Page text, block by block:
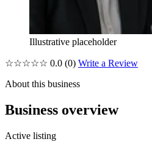
Illustrative placeholder
☆☆☆☆☆ 0.0 (0) Write a Review
About this business
Business overview
Active listing